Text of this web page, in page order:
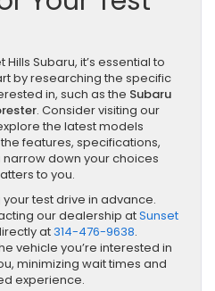
Subaru, it’s essential to
by researching the specific
in, such as the Subaru
. Consider visiting our
the latest models
features, specifications,
down your choices
to you.
test drive in advance.
our dealership atSunset
at314-476-9638.
vehicle you’re interested in
minimizing wait times and
experience.